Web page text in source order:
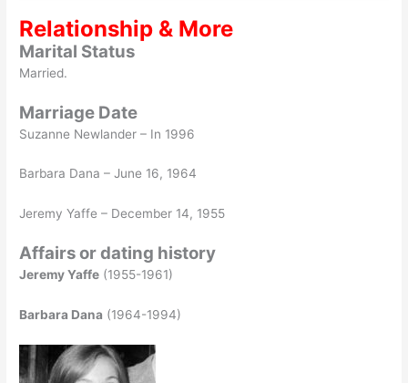
Relationship & More
Marital Status
Married.
Marriage Date
Suzanne Newlander – In 1996
Barbara Dana – June 16, 1964
Jeremy Yaffe – December 14, 1955
Affairs or dating history
Jeremy Yaffe (1955-1961)
Barbara Dana (1964-1994)